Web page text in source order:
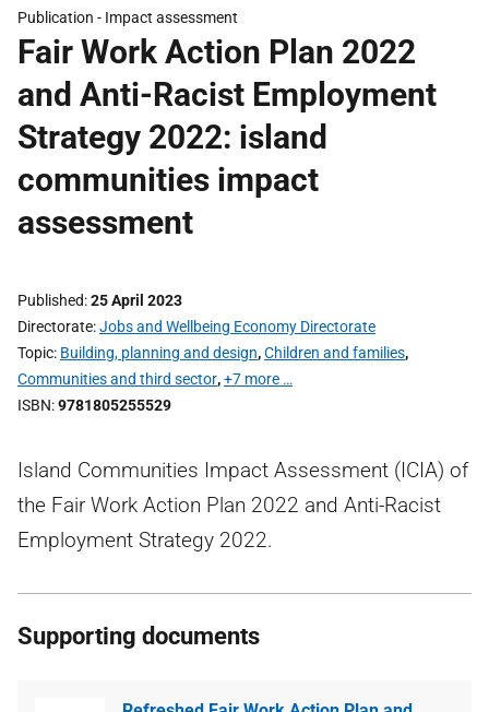
Publication - Impact assessment
Fair Work Action Plan 2022
and Anti-Racist Employment
Strategy 2022: island
communities impact
assessment
Published 25 April 2023
Directorate Jobs and Wellbeing Economy Directorate
Topic Building, planning and design,Children and families,
Communities and third sector,+7 more …
ISBN 9781805255529
Island Communities Impact Assessment (ICIA) of
the Fair Work Action Plan 2022 and Anti-Racist
Employment Strategy 2022.
Supporting documents